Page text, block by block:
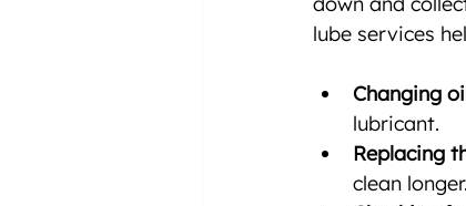
lube services
Changing
lubricant.
Replacing
clean longer.